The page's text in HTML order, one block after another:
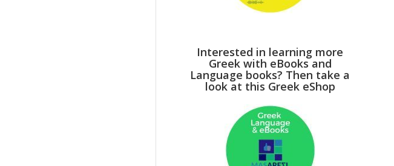
Interested in learning more
Greek with eBooks and
Language books? Then take a
look at this Greek eShop